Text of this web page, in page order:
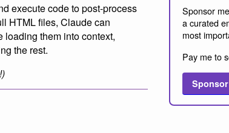
execute code to post-process
HTML files, Claude can
loading them into context,
the rest.
Sponsor
a curated
most
Pay me to